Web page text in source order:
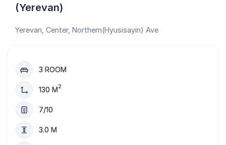
(Yerevan)
Yerevan, Center, Northern(Hyusisayin) Ave
3 ROOM
130 M2
7/10
3.0 M